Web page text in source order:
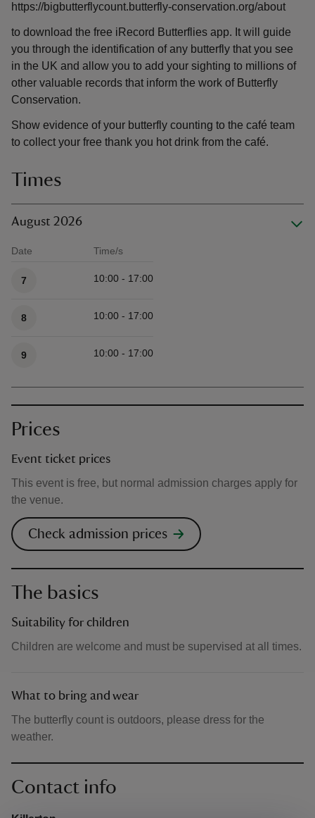
https://bigbutterflycount.butterfly-conservation.org/about
to download the free iRecord Butterflies app. It will guide
you through the identification of any butterfly that you see
in the UK and allow you to add your sighting to millions of
other valuable records that inform the work of Butterfly
Conservation.
Show evidence of your butterfly counting to the café team
to collect your free thank you hot drink from the café.
Times
August 2026
Date Time/s
7 10:00 - 17:00
8 10:00 - 17:00
9 10:00 - 17:00
Prices
Event ticket prices
This event is free, but normal admission charges apply for
the venue.
Check admission prices
The basics
Suitability for children
Children are welcome and must be supervised at all times.
What to bring and wear
The butterfly count is outdoors, please dress for the
weather.
Contact info